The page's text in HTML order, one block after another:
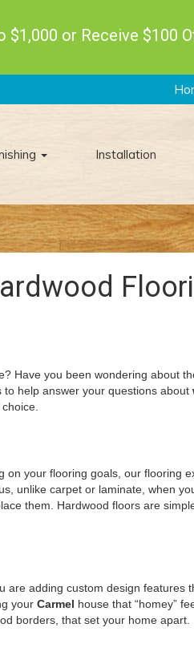
$1,000 or Receive $100
Installation
Have you been wondering about
to help answer your questions about
on your flooring goals, our flooring
unlike carpet or laminate, when
them. Hardwood floors are
are adding custom design features
your Carmel house that “homey”
borders, that set your home apart.